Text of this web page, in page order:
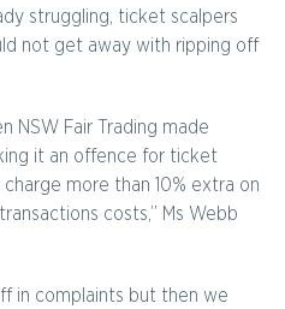
struggling, ticket scalpers
not get away with ripping off
NSW Fair Trading made
it an offence for ticket
more than 10% extra on
costs,” Ms Webb
in complaints but then we